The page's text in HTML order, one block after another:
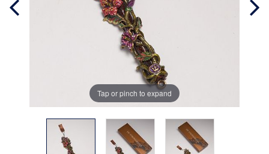
Tap or pinch to expand